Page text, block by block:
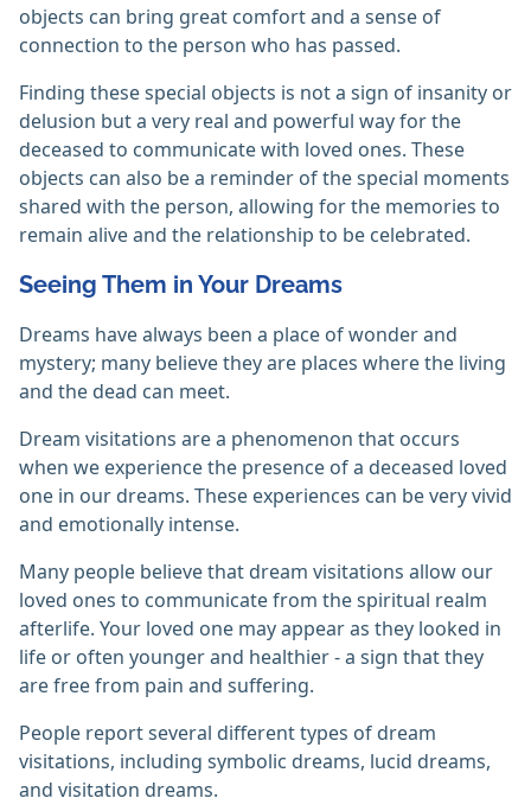
objects can bring great comfort and a sense of
connection to the person who has passed.
Finding these special objects is not a sign of insanity or
delusion but a very real and powerful way for the
deceased to communicate with loved ones. These
objects can also be a reminder of the special moments
shared with the person, allowing for the memories to
remain alive and the relationship to be celebrated.
Seeing Them in Your Dreams
Dreams have always been a place of wonder and
mystery; many believe they are places where the living
and the dead can meet.
Dream visitations are a phenomenon that occurs
when we experience the presence of a deceased loved
one in our dreams. These experiences can be very vivid
and emotionally intense.
Many people believe that dream visitations allow our
loved ones to communicate from the spiritual realm
afterlife. Your loved one may appear as they looked in
life or often younger and healthier - a sign that they
are free from pain and suffering.
People report several different types of dream
visitations, including symbolic dreams, lucid dreams,
and visitation dreams.